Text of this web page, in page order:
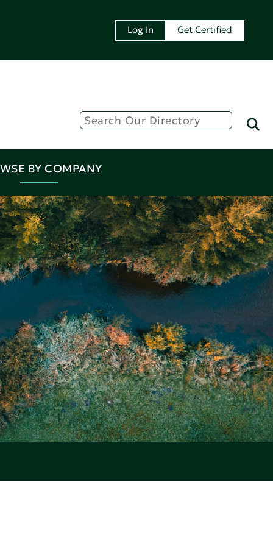
Log In Get Certified
BY COMPANY